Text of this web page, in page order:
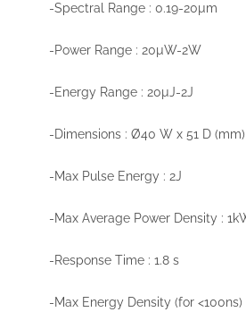
-Spectral Range : 0.19-20µm
-Power Range : 20µW-2W
-Energy Range : 20µJ-2J
-Dimensions : Ø40 W x 51 D (mm)
-Max Pulse Energy : 2J
-Max Average Power Density :
-Response Time : 1.8 s
-Max Energy Density (for <100ns)